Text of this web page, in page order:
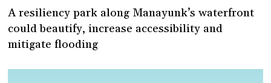
A resiliency park along Manayunk’s waterfront
could beautify, increase accessibility and
mitigate flooding